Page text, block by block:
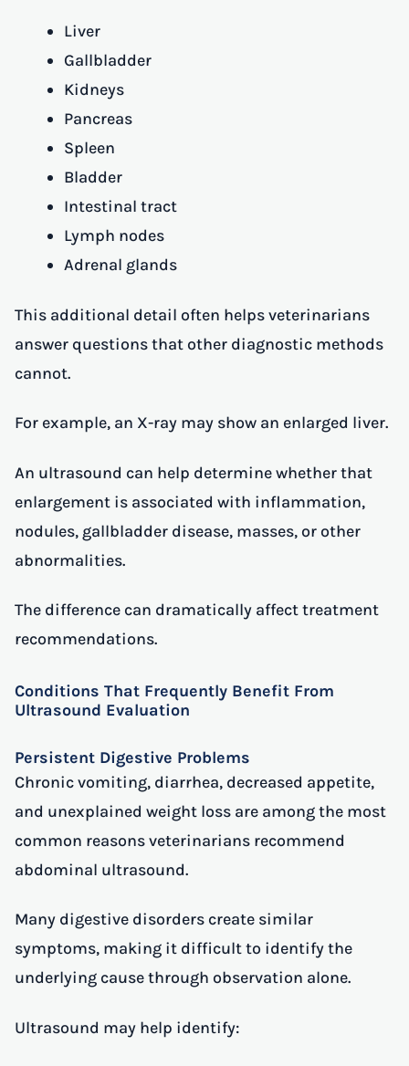
Liver
Gallbladder
Kidneys
Pancreas
Spleen
Bladder
Intestinal tract
Lymph nodes
Adrenal glands
This additional detail often helps veterinarians
answer questions that other diagnostic methods
cannot.
For example, an X-ray may show an enlarged liver.
An ultrasound can help determine whether that
enlargement is associated with inflammation,
nodules, gallbladder disease, masses, or other
abnormalities.
The difference can dramatically affect treatment
recommendations.
Conditions That Frequently Benefit From
Ultrasound Evaluation
Persistent Digestive Problems
Chronic vomiting, diarrhea, decreased appetite,
and unexplained weight loss are among the most
common reasons veterinarians recommend
abdominal ultrasound.
Many digestive disorders create similar
symptoms, making it difficult to identify the
underlying cause through observation alone.
Ultrasound may help identify: